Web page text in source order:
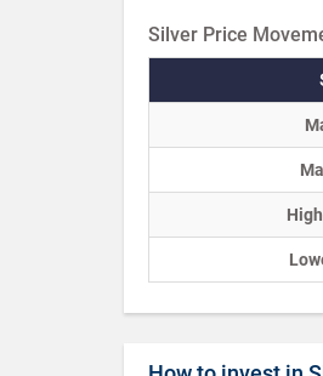
Silver Price